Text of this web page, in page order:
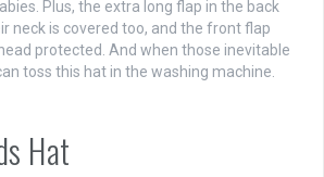
Plus, the extra long flap in the back
neck is covered too, and the front flap
protected. And when those inevitable
toss this hat in the washing machine.
Hat